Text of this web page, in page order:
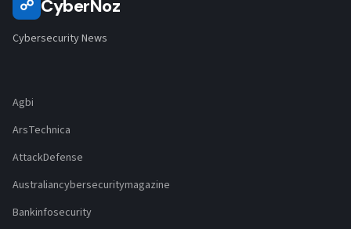
☍ CyberNoz
Cybersecurity News
Agbi
ArsTechnica
AttackDefense
Australiancybersecuritymagazine
Bankinfosecurity